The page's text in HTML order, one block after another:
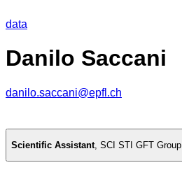
data
Danilo Saccani
danilo.saccani@epfl.ch
Scientific Assistant, SCI STI GFT Group